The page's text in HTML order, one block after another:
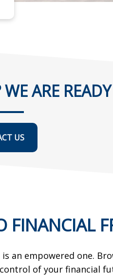
ARE
US
FINANCIAL
an empowered one.
of your financial